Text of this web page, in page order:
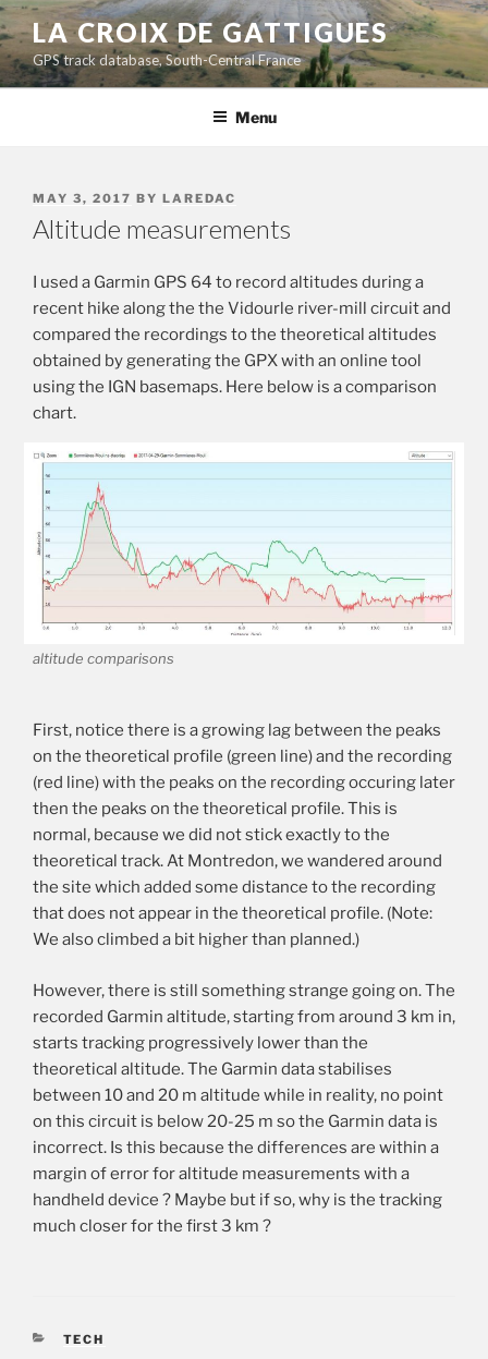
Skip
to
content
LA CROIX DE GATTIGUES
GPS track database, South-Central France
Menu
POSTED
MAY 3, 2017 BY LAREDAC
Altitude measurements
I used a Garmin GPS 64 to record altitudes during a
recent hike along the the Vidourle river-mill circuit and
compared the recordings to the theoretical altitudes
obtained by generating the GPX with an online tool
using the IGN basemaps. Here below is a comparison
chart.
altitude comparisons
First, notice there is a growing lag between the peaks
on the theoretical profile (green line) and the recording
(red line) with the peaks on the recording occuring later
then the peaks on the theoretical profile. This is
normal, because we did not stick exactly to the
theoretical track. At Montredon, we wandered around
the site which added some distance to the recording
that does not appear in the theoretical profile. (Note:
We also climbed a bit higher than planned.)
However, there is still something strange going on. The
recorded Garmin altitude, starting from around 3 km in,
starts tracking progressively lower than the
theoretical altitude. The Garmin data stabilises
between 10 and 20 m altitude while in reality, no point
on this circuit is below 20-25 m so the Garmin data is
incorrect. Is this because the differences are within a
margin of error for altitude measurements with a
handheld device ? Maybe but if so, why is the tracking
much closer for the first 3 km ?
CATEGORIES
TECH